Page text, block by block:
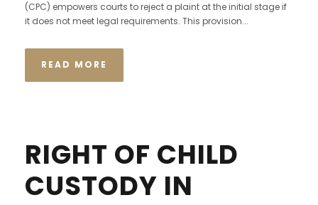
(CPC) empowers courts to reject a plaint at the initial stage if
it does not meet legal requirements. This provision...
READ MORE
RIGHT OF CHILD
CUSTODY IN